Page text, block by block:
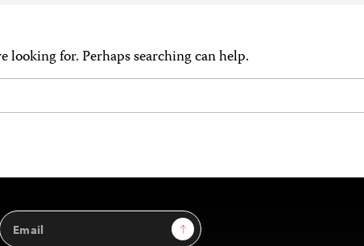
looking for. Perhaps searching can help.
Email
Address
Sign Up